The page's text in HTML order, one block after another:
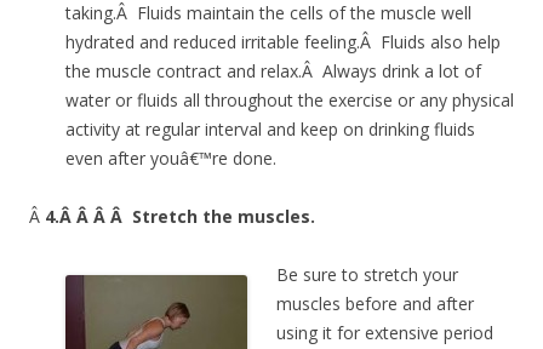
taking.Â Fluids maintain the cells of the muscle well
hydrated and reduced irritable feeling.Â Fluids also help
the muscle contract and relax.Â Always drink a lot of
water or fluids all throughout the exercise or any physical
activity at regular interval and keep on drinking fluids
even after youâ€™re done.
Â 4.Â Â Â Â Stretch the muscles.
Be sure to stretch your
muscles before and after
using it for extensive period